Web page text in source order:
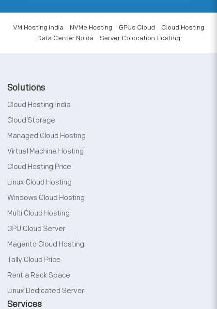
VM Hosting India NVMe Hosting GPUs Cloud
Cloud Hosting
Data Center Noida
Server Colocation Hosting
Solutions
Cloud Hosting India
Cloud Storage
Managed Cloud Hosting
Virtual Machine Hosting
Cloud Hosting Price
Linux Cloud Hosting
Windows Cloud Hosting
Multi Cloud Hosting
GPU Cloud Server
Magento Cloud Hosting
Tally Cloud Price
Rent a Rack Space
Linux Dedicated Server
Services